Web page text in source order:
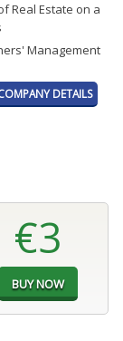
Real Estate on a
Management
DETAILS
€3